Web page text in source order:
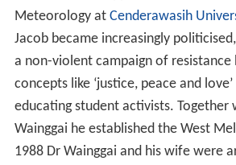
Meteorology at Cenderawasih
Jacob became increasingly
a non-violent campaign of resistance
concepts like ‘justice, peace and
educating student activists. Together
Wainggai he established the West
1988 Dr Wainggai and his wife were